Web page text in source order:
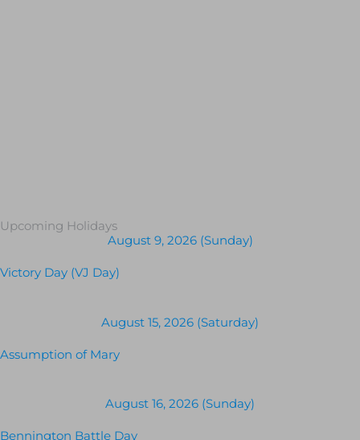
Upcoming Holidays
August 9, 2026 (Sunday)
Victory Day (VJ Day)
August 15, 2026 (Saturday)
Assumption of Mary
August 16, 2026 (Sunday)